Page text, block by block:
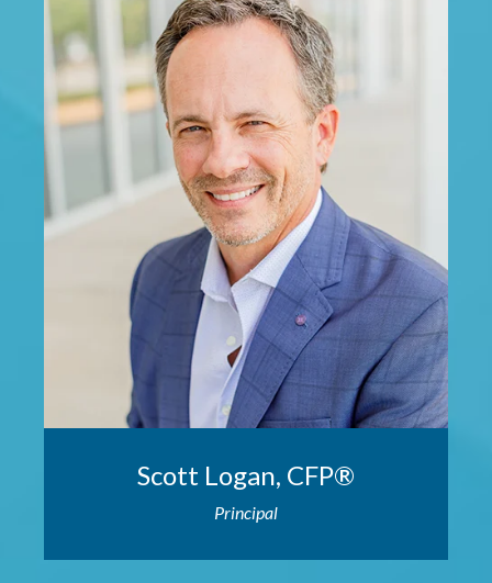
Scott Logan, CFP®
Principal